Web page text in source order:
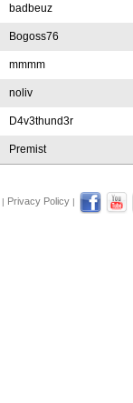
badbeuz
Bogoss76
mmmm
noliv
D4v3thund3r
Premist
| Privacy Policy |